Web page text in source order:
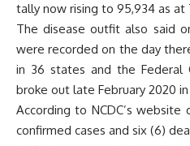
tally now rising to 95,934 as at
The disease outfit also said
were recorded on the day
in 36 states and the Federal
broke out late February 2020 in
According to NCDC’s website
confirmed cases and six (6)